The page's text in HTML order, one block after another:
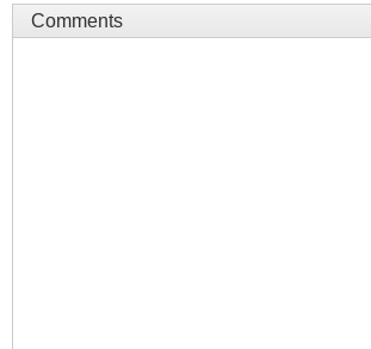
Comments